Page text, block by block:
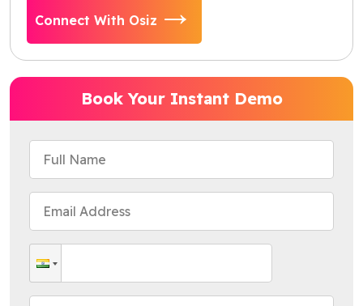
Connect With Osiz
Book Your Instant Demo